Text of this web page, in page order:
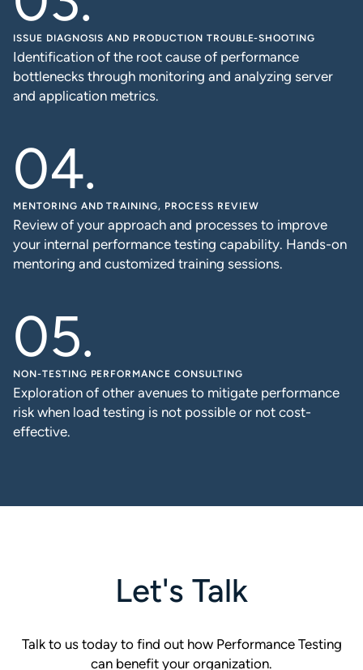
ISSUE DIAGNOSIS AND PRODUCTION TROUBLE-SHOOTING
Identification of the root cause of performance
bottlenecks through monitoring and analyzing server
and application metrics.
MENTORING AND TRAINING, PROCESS REVIEW
Review of your approach and processes to improve
your internal performance testing capability. Hands-on
mentoring and customized training sessions.
NON-TESTING PERFORMANCE CONSULTING
Exploration of other avenues to mitigate performance
risk when load testing is not possible or not cost-
effective.
Let's Talk
Talk to us today to find out how Performance Testing
can benefit your organization.